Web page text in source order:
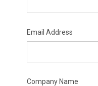
Email Address
Company Name